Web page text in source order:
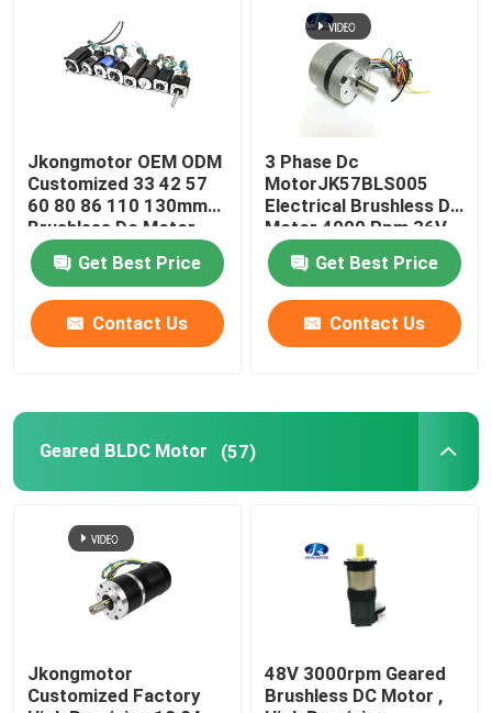
Jkongmotor OEM ODM
Customized 33 42 57
60 80 86 110 130mm
Brushless Dc Motor
with Brake Encoder
Gearbox Built in Driver
Get Best Price
Contact Us
3 Phase Dc
MotorJK57BLS005
Electrical Brushless Dc
Motor 4000 Rpm 36V
23W With CE ROHS
Get Best Price
Contact Us
Geared BLDC Motor (57)
Jkongmotor
Customized Factory
48V 3000rpm Geared
Brushless DC Motor ,